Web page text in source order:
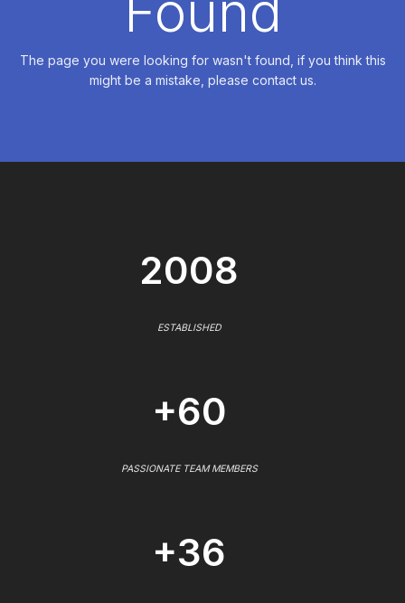
The page you were looking for wasn't found, if you think this
might be a mistake, please contact us.
2008
ESTABLISHED
+60
PASSIONATE TEAM MEMBERS
+36